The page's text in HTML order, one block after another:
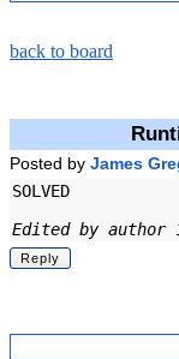
back to board
Posted by James
SOLVED
Edited by author